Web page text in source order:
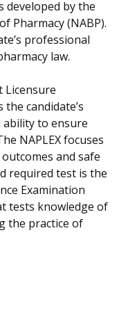
developed by the
Pharmacy (NABP).
professional
law.
Licensure
the candidate’s
ability to ensure
NAPLEX focuses
and safe
required test is the
Examination
tests knowledge of
the practice of